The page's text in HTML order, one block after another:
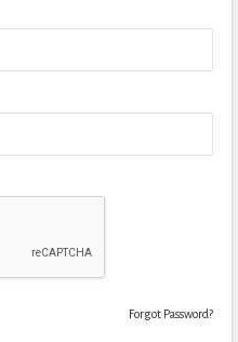
Forgot Password?